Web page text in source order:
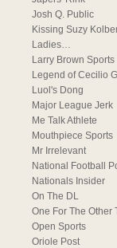
Josh Q. Public
Kissing Suzy
Ladies…
Larry Brown Sports
Legend of Cecilio
Luol's Dong
Major League Jerk
Me Talk Athlete
Mouthpiece Sports
Mr Irrelevant
National Football
Nationals Insider
On The DL
One For The Other
Open Sports
Oriole Post